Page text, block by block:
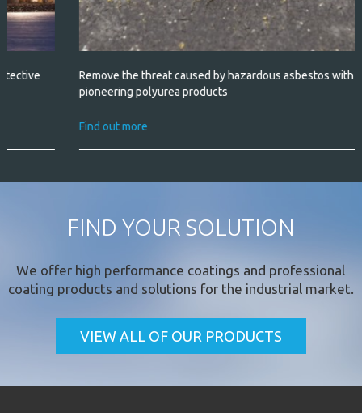
Remove the threat caused by hazardous asbestos with our
pioneering polyurea products
Find out more
FIND YOUR SOLUTION
We offer high performance coatings and professional
coating products and solutions for the industrial market.
VIEW ALL OF OUR PRODUCTS